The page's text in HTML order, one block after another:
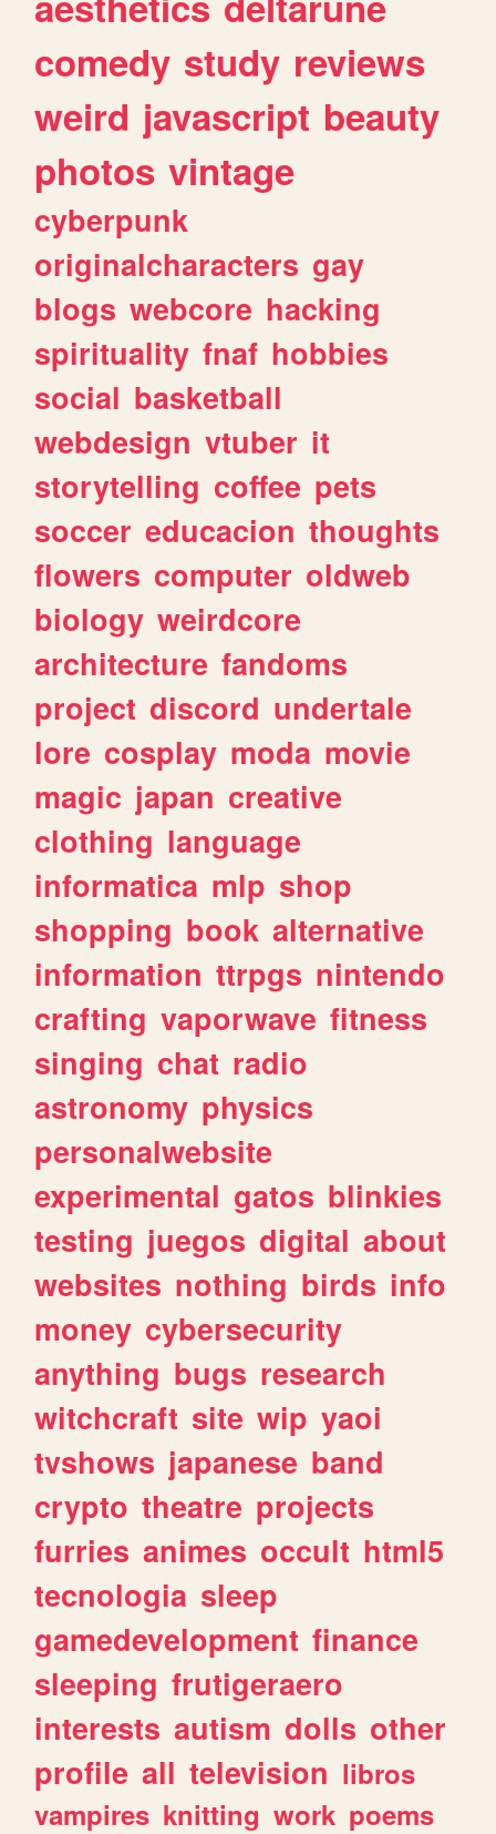
comedy study reviews
weird javascript beauty
photos vintage
cyberpunk
originalcharacters gay
blogs webcore hacking
spirituality fnaf hobbies
social basketball
webdesign vtuber it
storytelling coffee pets
soccer educacion thoughts
flowers computer oldweb
biology weirdcore
architecture fandoms
project discord undertale
lore cosplay moda movie
magic japan creative
clothing language
informatica mlp shop
shopping book alternative
information ttrpgs nintendo
crafting vaporwave fitness
singing chat radio
astronomy physics
personalwebsite
experimental gatos blinkies
testing juegos digital about
websites nothing birds info
money cybersecurity
anything bugs research
witchcraft site wip yaoi
tvshows japanese band
crypto theatre projects
furries animes occult html5
tecnologia sleep
gamedevelopment finance
sleeping frutigeraero
interests autism dolls other
profile all television libros
vampires knitting work poems